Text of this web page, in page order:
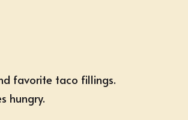
favorite taco fillings.
hungry.